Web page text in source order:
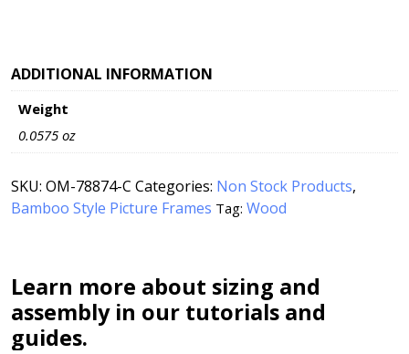
ADDITIONAL INFORMATION
Weight
0.0575 oz
SKU: OM-78874-C Categories: Non Stock Products,
Bamboo Style Picture Frames Tag: Wood
Learn more about sizing and
assembly in our tutorials and
guides.